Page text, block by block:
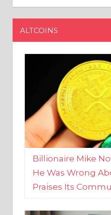
ALTCOINS
Billionaire Mike
He Was Wrong
Praises Its